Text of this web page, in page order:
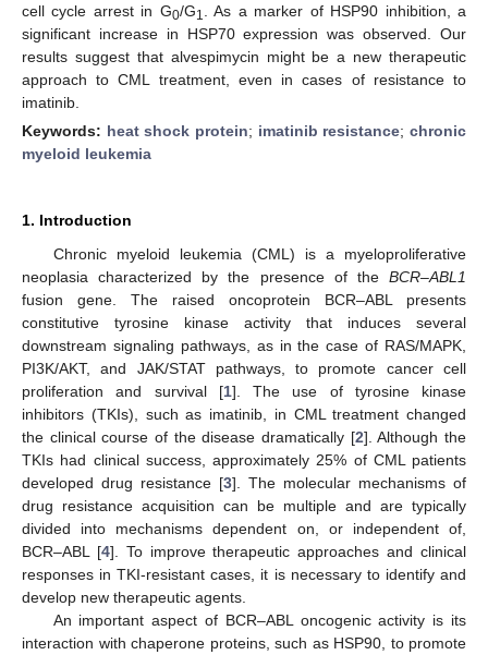
cell cycle arrest in G0/G1
. As a marker of HSP90 inhibition, a
significant increase in HSP70 expression was observed. Our
results suggest that alvespimycin might be a new therapeutic
approach to CML treatment, even in cases of resistance to
imatinib.
Keywords: heat shock protein; imatinib resistance;chronic
myeloid leukemia
1. Introduction
Chronic myeloid leukemia (CML) is a myeloproliferative
neoplasia characterized by the presence of the BCR–ABL1
fusion gene. The raised oncoprotein BCR–ABL presents
constitutive tyrosine kinase activity that induces several
downstream signaling pathways, as in the case of RAS/MAPK,
PI3K/AKT, and JAK/STAT pathways, to promote cancer cell
proliferation and survival [1]. The use of tyrosine kinase
inhibitors (TKIs), such as imatinib, in CML treatment changed
the clinical course of the disease dramatically [2]. Although the
TKIs had clinical success, approximately 25% of CML patients
developed drug resistance [3]. The molecular mechanisms of
drug resistance acquisition can be multiple and are typically
divided into mechanisms dependent on, or independent of,
BCR–ABL [4]. To improve therapeutic approaches and clinical
responses in TKI-resistant cases, it is necessary to identify and
develop new therapeutic agents.
An important aspect of BCR–ABL oncogenic activity is its
interaction with chaperone proteins, such as HSP90, to promote